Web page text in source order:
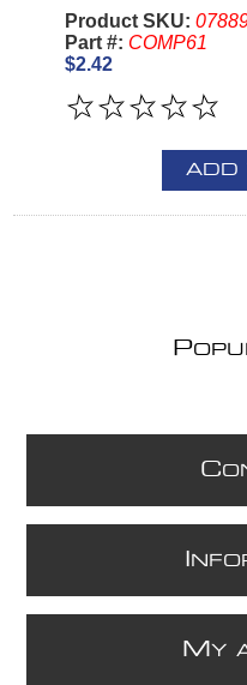
Product SKU:
Part #: COMP61
$2.42
ADD
P
C
M Y